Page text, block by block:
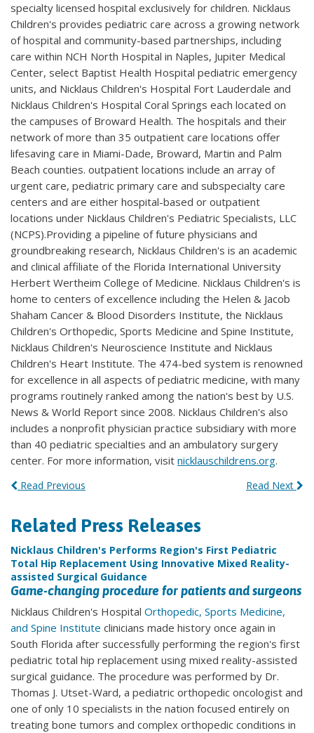
specialty licensed hospital exclusively for children. Nicklaus
Children's provides pediatric care across a growing network
of hospital and community-based partnerships, including
care within NCH North Hospital in Naples, Jupiter Medical
Center, select Baptist Health Hospital pediatric emergency
units, and Nicklaus Children's Hospital Fort Lauderdale and
Nicklaus Children's Hospital Coral Springs each located on
the campuses of Broward Health. The hospitals and their
network of more than 35 outpatient care locations offer
lifesaving care in Miami-Dade, Broward, Martin and Palm
Beach counties. outpatient locations include an array of
urgent care, pediatric primary care and subspecialty care
centers and are either hospital-based or outpatient
locations under Nicklaus Children's Pediatric Specialists, LLC
(NCPS).Providing a pipeline of future physicians and
groundbreaking research, Nicklaus Children's is an academic
and clinical affiliate of the Florida International University
Herbert Wertheim College of Medicine. Nicklaus Children's is
home to centers of excellence including the Helen & Jacob
Shaham Cancer & Blood Disorders Institute, the Nicklaus
Children's Orthopedic, Sports Medicine and Spine Institute,
Nicklaus Children's Neuroscience Institute and Nicklaus
Children's Heart Institute. The 474-bed system is renowned
for excellence in all aspects of pediatric medicine, with many
programs routinely ranked among the nation's best by U.S.
News & World Report since 2008. Nicklaus Children's also
includes a nonprofit physician practice subsidiary with more
than 40 pediatric specialties and an ambulatory surgery
center. For more information, visit nicklauschildrens.org.
Read Previous Read Next
Related Press Releases
Nicklaus Children's Performs Region's First Pediatric
Total Hip Replacement Using Innovative Mixed Reality-
assisted Surgical Guidance
Game-changing procedure for patients and surgeons
Nicklaus Children's Hospital Orthopedic, Sports Medicine,
and Spine Institute clinicians made history once again in
South Florida after successfully performing the region's first
pediatric total hip replacement using mixed reality-assisted
surgical guidance. The procedure was performed by Dr.
Thomas J. Utset-Ward, a pediatric orthopedic oncologist and
one of only 10 specialists in the nation focused entirely on
treating bone tumors and complex orthopedic conditions in